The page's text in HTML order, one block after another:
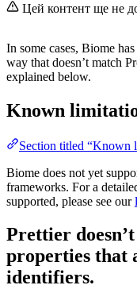
Цей контент ще не
In some cases, Biome
way that doesn’t match
explained below.
Known
Section titled “Known
Biome does not yet
frameworks. For a
supported, please see our
Prettier
properties that
identifiers.